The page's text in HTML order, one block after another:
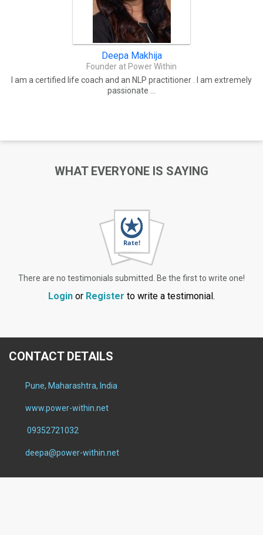
Deepa Makhija
Founder at Power Within
I am a certified life coach and an NLP practitioner . I am extremely
passionate ...
WHAT EVERYONE IS SAYING
There are no testimonials submitted. Be the first to write one!
Login or Register to write a testimonial.
CONTACT DETAILS
Pune, Maharashtra, India
www.power-within.net
09352721032
deepa@power-within.net